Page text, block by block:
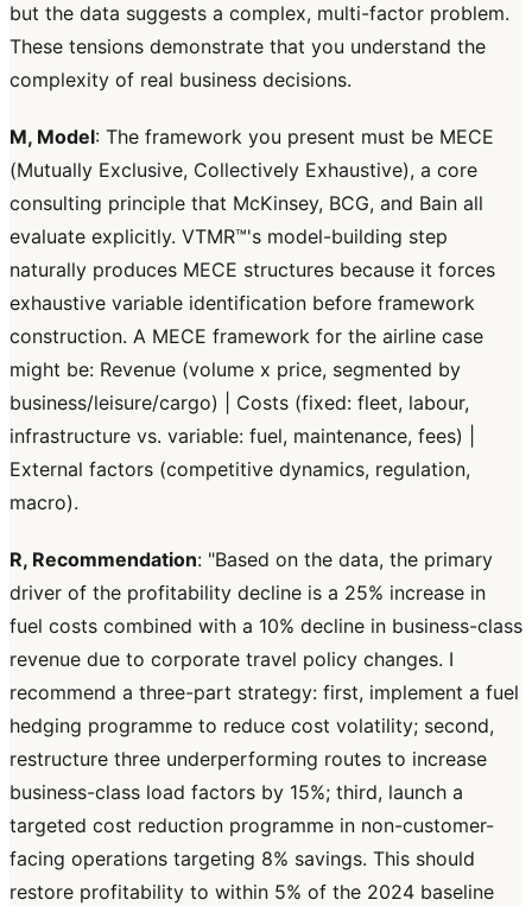
but the data suggests a complex, multi-factor problem.
These tensions demonstrate that you understand the
complexity of real business decisions.
M, Model: The framework you present must be MECE
(Mutually Exclusive, Collectively Exhaustive), a core
consulting principle that McKinsey, BCG, and Bain all
evaluate explicitly. VTMR™'s model-building step
naturally produces MECE structures because it forces
exhaustive variable identification before framework
construction. A MECE framework for the airline case
might be: Revenue (volume x price, segmented by
business/leisure/cargo) | Costs (fixed: fleet, labour,
infrastructure vs. variable: fuel, maintenance, fees) |
External factors (competitive dynamics, regulation,
macro).
R, Recommendation: "Based on the data, the primary
driver of the profitability decline is a 25% increase in
fuel costs combined with a 10% decline in business-class
revenue due to corporate travel policy changes. I
recommend a three-part strategy: first, implement a fuel
hedging programme to reduce cost volatility; second,
restructure three underperforming routes to increase
business-class load factors by 15%; third, launch a
targeted cost reduction programme in non-customer-
facing operations targeting 8% savings. This should
restore profitability to within 5% of the 2024 baseline